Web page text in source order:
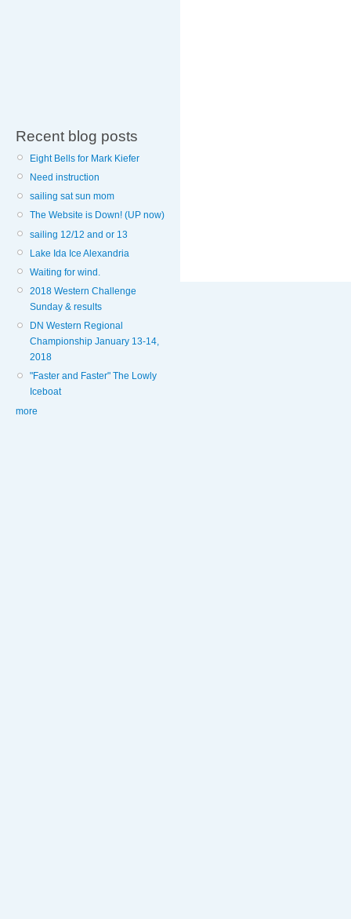
Recent blog posts
Eight Bells for Mark Kiefer
Need instruction
sailing sat sun mom
The Website is Down! (UP now)
sailing 12/12 and or 13
Lake Ida Ice Alexandria
Waiting for wind.
2018 Western Challenge
Sunday & results
DN Western Regional
Championship January 13-14,
2018
"Faster and Faster" The Lowly
Iceboat
more